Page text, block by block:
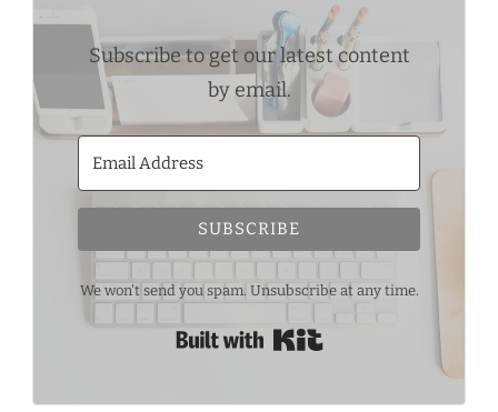
Subscribe to get our latest content
by email.
SUBSCRIBE
We won't send you spam. Unsubscribe at any time.
Built with Kit